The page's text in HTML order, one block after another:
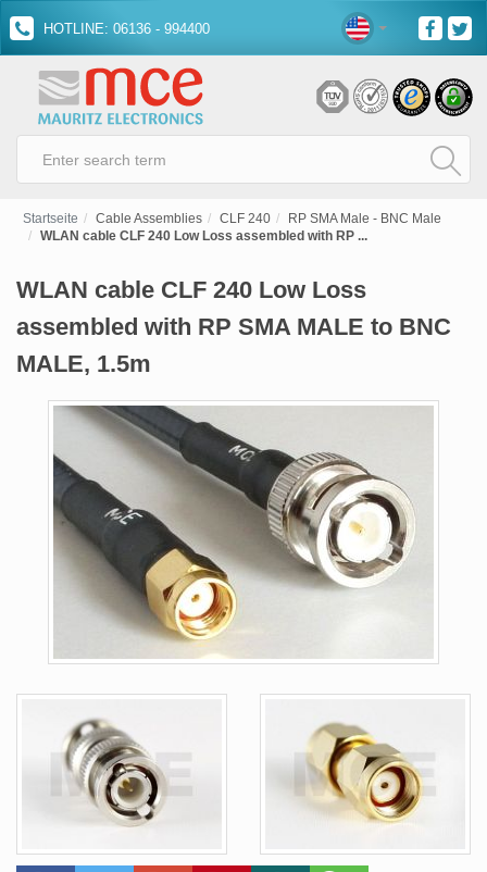
HOTLINE: 06136 - 994400
Startseite Cable Assemblies CLF 240
RP SMA Male - BNC Male
WLAN cable CLF 240 Low Loss assembled with RP ...
WLAN cable CLF 240 Low Loss
assembled with RP SMA MALE to BNC
MALE, 1.5m